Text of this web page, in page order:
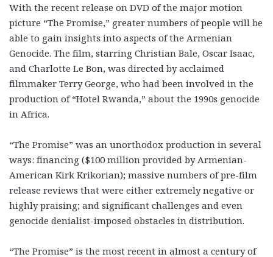
With the recent release on DVD of the major motion
picture “The Promise,” greater numbers of people will be
able to gain insights into aspects of the Armenian
Genocide. The film, starring Christian Bale, Oscar Isaac,
and Charlotte Le Bon, was directed by acclaimed
filmmaker Terry George, who had been involved in the
production of “Hotel Rwanda,” about the 1990s genocide
in Africa.
“The Promise” was an unorthodox production in several
ways: financing ($100 million provided by Armenian-
American Kirk Krikorian); massive numbers of pre-film
release reviews that were either extremely negative or
highly praising; and significant challenges and even
genocide denialist-imposed obstacles in distribution.
“The Promise” is the most recent in almost a century of